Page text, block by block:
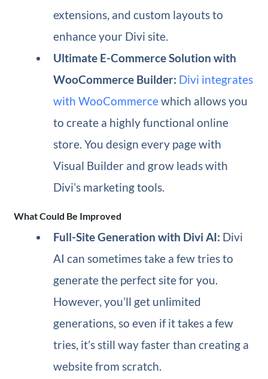
extensions, and custom layouts to
enhance your Divi site.
Ultimate E-Commerce Solution with
WooCommerce Builder: Divi integrates
with WooCommercewhich allows you
to create a highly functional online
store. You design every page with
Visual Builder and grow leads with
Divi’s marketing tools.
What Could Be Improved
Full-Site Generation with Divi AI: Divi
AI can sometimes take a few tries to
generate the perfect site for you.
However, you’ll get unlimited
generations, so even if it takes a few
tries, it’s still way faster than creating a
website from scratch.